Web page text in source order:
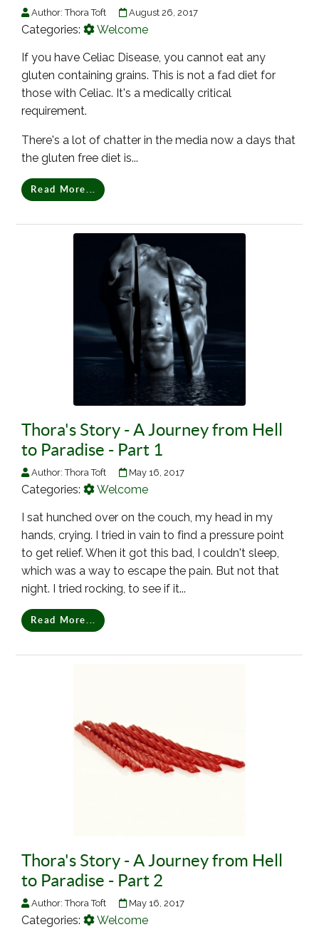
Author:Thora Toft August 26, 2017
Categories: Welcome
If you have Celiac Disease, you cannot eat any
gluten containing grains. This is not a fad diet for
those with Celiac. It's a medically critical
requirement.
There's a lot of chatter in the media now a days that
the gluten free diet is...
Read More...
Thora's Story - A Journey from Hell
to Paradise - Part 1
Author:Thora Toft May 16, 2017
Categories: Welcome
I sat hunched over on the couch, my head in my
hands, crying. I tried in vain to find a pressure point
to get relief. When it got this bad, I couldn't sleep,
which was a way to escape the pain. But not that
night. I tried rocking, to see if it...
Read More...
Thora's Story - A Journey from Hell
to Paradise - Part 2
Author:Thora Toft May 16, 2017
Categories: Welcome